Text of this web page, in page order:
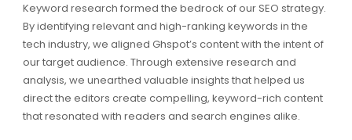
Keyword research formed the bedrock of our SEO strategy.
By identifying relevant and high-ranking keywords in the
tech industry, we aligned Ghspot’s content with the intent of
our target audience. Through extensive research and
analysis, we unearthed valuable insights that helped us
direct the editors create compelling, keyword-rich content
that resonated with readers and search engines alike.